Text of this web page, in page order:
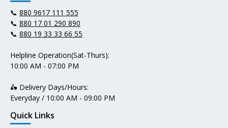
📞 880 9617 111 555
📞 880 17 01 290 890
📞 880 19 33 33 66 55
Helpline Operation(Sat-Thurs):
10:00 AM - 07:00 PM
🛵 Delivery Days/Hours:
Everyday / 10:00 AM - 09:00 PM
Quick Links